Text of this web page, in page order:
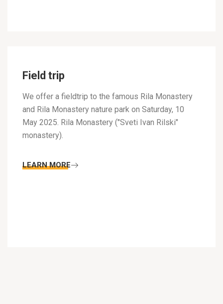
Field trip
We offer a fieldtrip to the famous Rila Monastery
and Rila Monastery nature park on Saturday, 10
May 2025. Rila Monastery ("Sveti Ivan Rilski"
monastery).
LEARN MORE